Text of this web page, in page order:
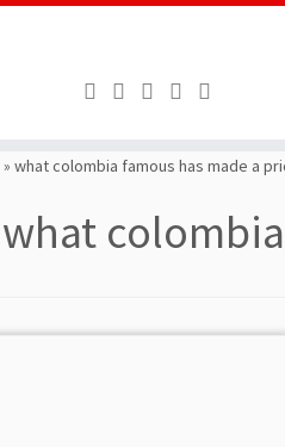
» what colombia famous has made a
what